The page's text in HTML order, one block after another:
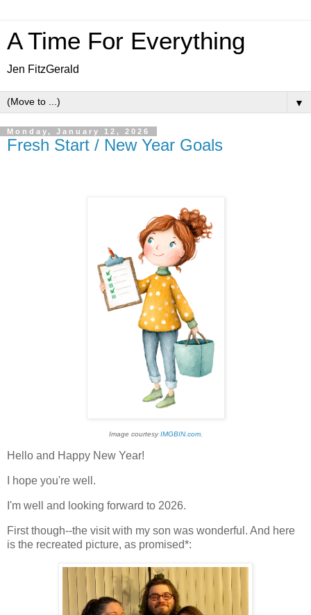
A Time For Everything
Jen FitzGerald
▼
Monday, January 12, 2026
Fresh Start / New Year Goals
Image courtesyIMGBIN.com.
Hello and Happy New Year!
I hope you're well.
I'm well and looking forward to 2026.
First though--the visit with my son was wonderful. And here
is the recreated picture, as promised*: